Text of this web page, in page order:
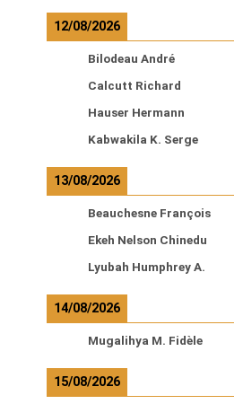
12/08/2026
Bilodeau André
Calcutt Richard
Hauser Hermann
Kabwakila K. Serge
13/08/2026
Beauchesne François
Ekeh Nelson Chinedu
Lyubah Humphrey A.
14/08/2026
Mugalihya M. Fidèle
15/08/2026